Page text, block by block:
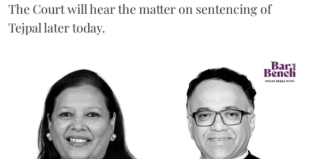
The Court will hear the matter on sentencing of
Tejpal later today.